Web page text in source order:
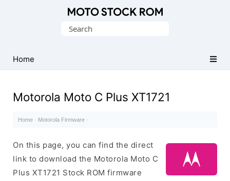
(Flash
File)
Search
Home
Motorola Moto C Plus XT1721
Home · Motorola Firmware ·
On this page, you can find the direct
link to download the Motorola Moto C
Plus XT1721 Stock ROM firmware